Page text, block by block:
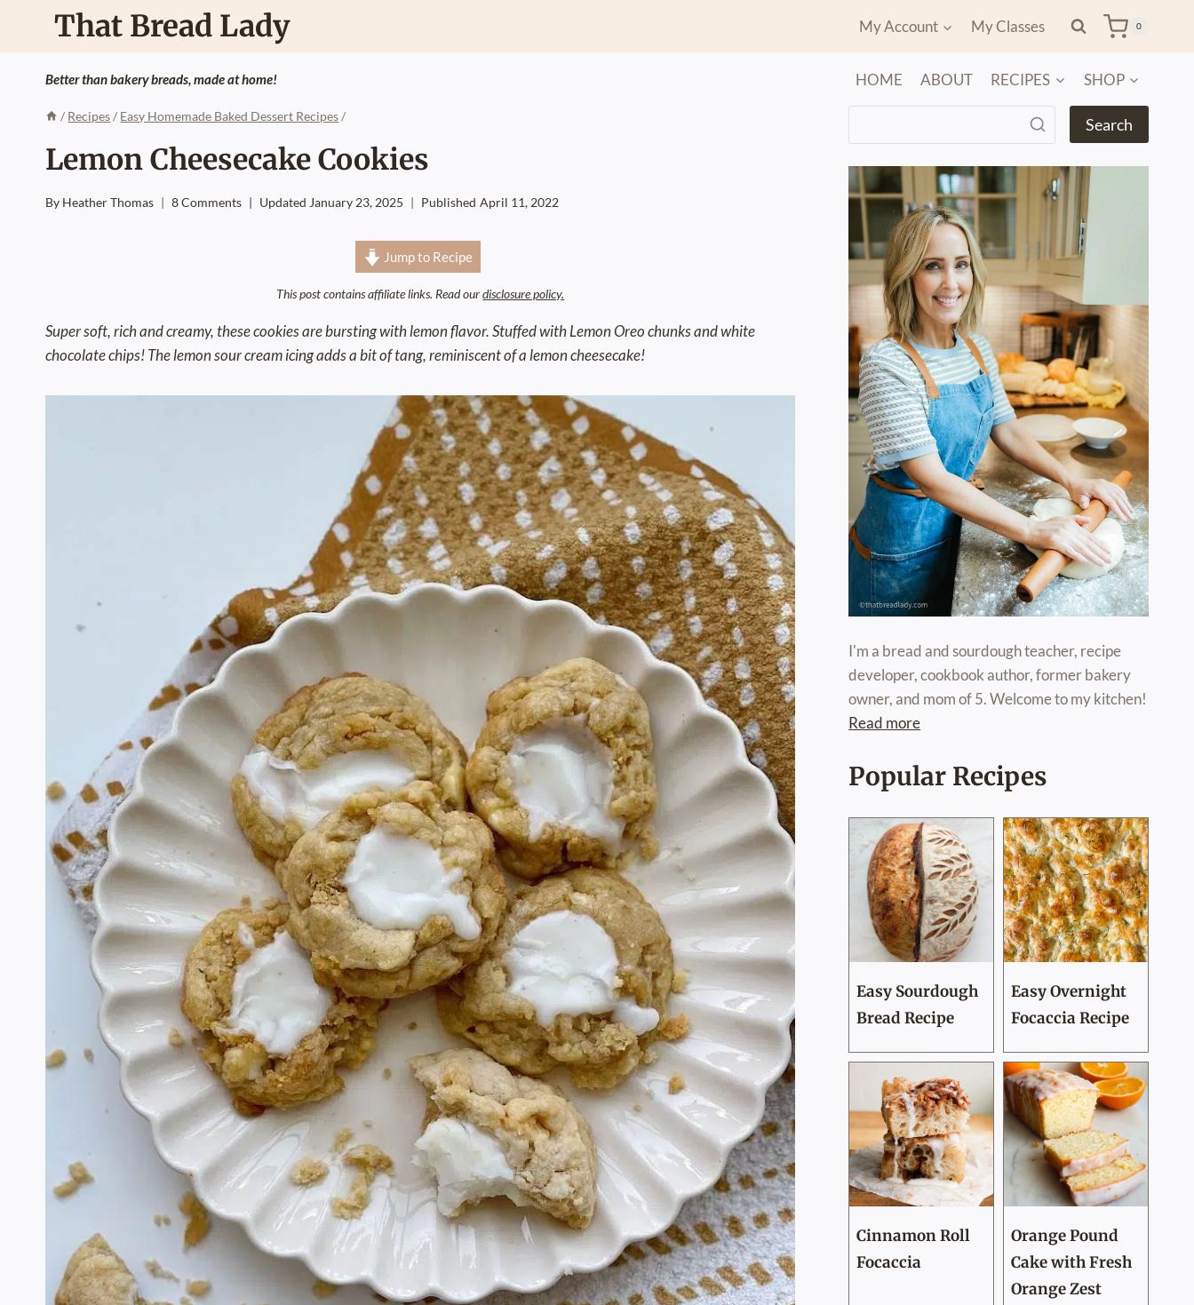
That Bread Lady My Account My Classes 0
Better than bakery breads, made at home! HOME ABOUT RECIPES SHOP
/ Recipes / Easy Homemade Baked Dessert Recipes /
Lemon Cheesecake Cookies
By Heather Thomas Published April 11, 2022
Updated January 23, 2025
8 Comments
Jump to Recipe
This post contains affiliate links. Read ourdisclosure policy.
Super soft, rich and creamy, these cookies are bursting with lemon flavor. Stuffed with Lemon Oreo chunks and white
chocolate chips! The lemon sour cream icing adds a bit of tang, reminiscent of a lemon cheesecake!
Search
I'm a bread and sourdough teacher, recipe
developer, cookbook author, former bakery
owner, and mom of 5. Welcome to my kitchen!
Read more
Popular Recipes
Easy Sourdough
Bread Recipe
Easy Overnight
Focaccia Recipe
Cinnamon Roll
Focaccia
Orange Pound
Cake with Fresh
Orange Zest